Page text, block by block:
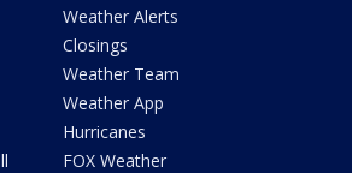
Weather Alerts
Closings
Weather Team
Weather App
Hurricanes
FOX Weather